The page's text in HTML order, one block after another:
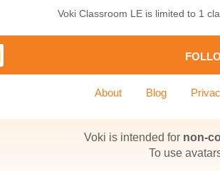
Voki Classroom LE is limited to 1
About Blog
Voki is intended for non-
To use